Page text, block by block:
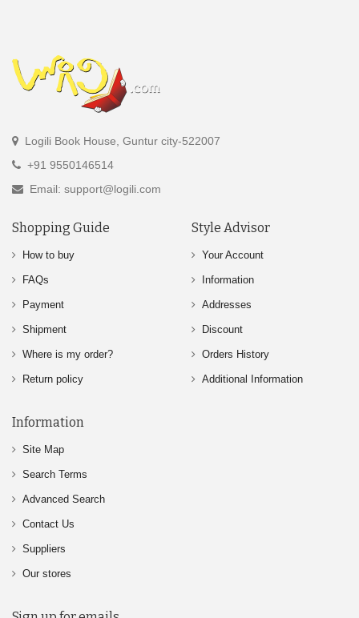
Logili Book House, Guntur city-522007
+91 9550146514
Email: support@logili.com
Shopping Guide
How to buy
FAQs
Payment
Shipment
Where is my order?
Return policy
Style Advisor
Your Account
Information
Addresses
Discount
Orders History
Additional Information
Information
Site Map
Search Terms
Advanced Search
Contact Us
Suppliers
Our stores